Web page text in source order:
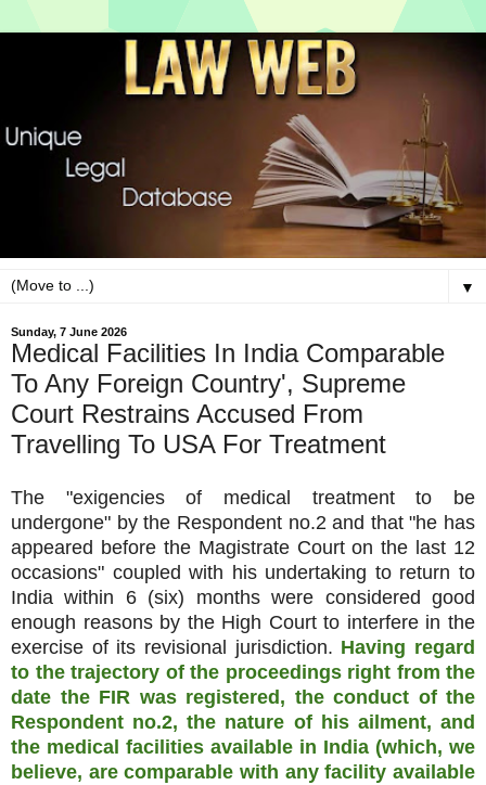
▼
Sunday, 7 June 2026
Medical Facilities In India Comparable
To Any Foreign Country', Supreme
Court Restrains Accused From
Travelling To USA For Treatment
The "exigencies of medical treatment to be
undergone" by the Respondent no.2 and that "he has
appeared before the Magistrate Court on the last 12
occasions" coupled with his undertaking to return to
India within 6 (six) months were considered good
enough reasons by the High Court to interfere in the
exercise of its revisional jurisdiction. Having regard
to the trajectory of the proceedings right from the
date the FIR was registered, the conduct of the
Respondent no.2, the nature of his ailment, and
the medical facilities available in India (which, we
believe, are comparable with any facility available